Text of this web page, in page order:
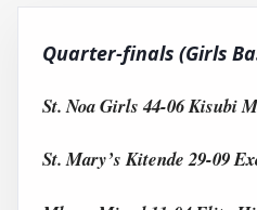
Quarter-finals (Girls
St. Noa Girls 44-06 Kisubi
St. Mary’s Kitende 29-09